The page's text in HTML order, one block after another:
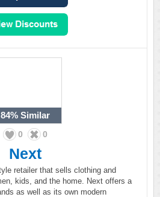
84% Similar
0 0
Next
retailer that sells clothing and
kids, and the home. Next offers a
as well as its own modern